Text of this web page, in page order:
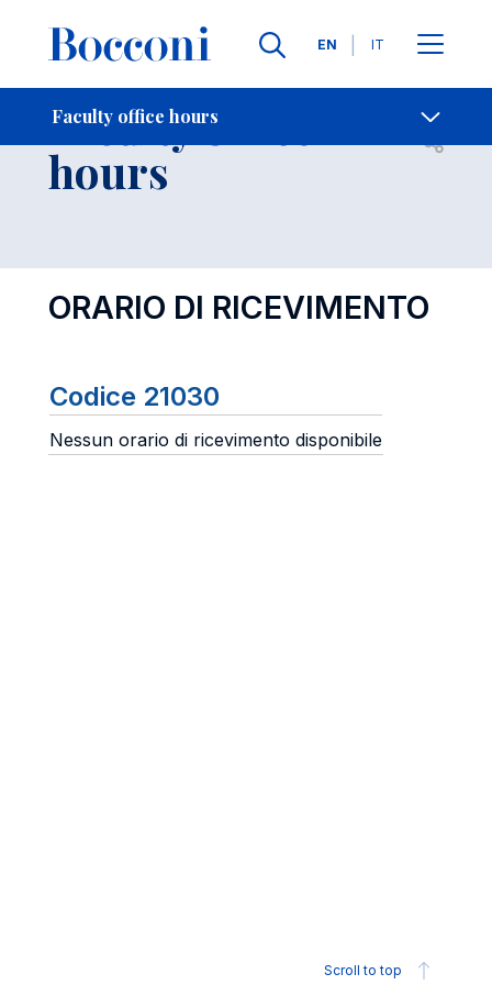
Languages
EN IT
Faculty office hours
- Contact Us
Faculty office
hours Open
ORARIO DI RICEVIMENTO
Codice 21030
Nessun orario di ricevimento disponibile
Scroll to top